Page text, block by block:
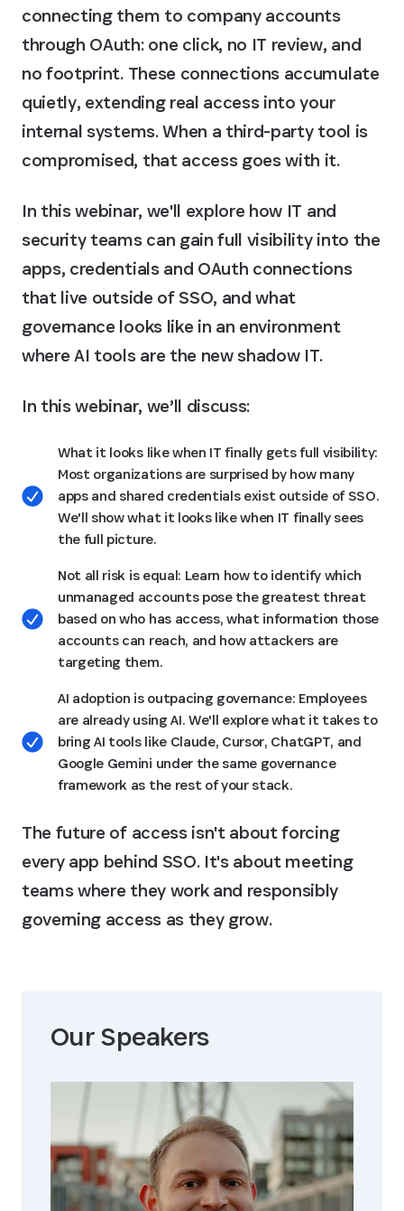
connecting them to company accounts
through OAuth: one click, no IT review, and
no footprint. These connections accumulate
quietly, extending real access into your
internal systems. When a third-party tool is
compromised, that access goes with it.
In this webinar, we'll explore how IT and
security teams can gain full visibility into the
apps, credentials and OAuth connections
that live outside of SSO, and what
governance looks like in an environment
where AI tools are the new shadow IT.
In this webinar, we’ll discuss:
What it looks like when IT finally gets full visibility:
Most organizations are surprised by how many
apps and shared credentials exist outside of SSO.
We'll show what it looks like when IT finally sees
the full picture.
Not all risk is equal: Learn how to identify which
unmanaged accounts pose the greatest threat
based on who has access, what information those
accounts can reach, and how attackers are
targeting them.
AI adoption is outpacing governance: Employees
are already using AI. We'll explore what it takes to
bring AI tools like Claude, Cursor, ChatGPT, and
Google Gemini under the same governance
framework as the rest of your stack.
The future of access isn't about forcing
every app behind SSO. It's about meeting
teams where they work and responsibly
governing access as they grow.
Our Speakers